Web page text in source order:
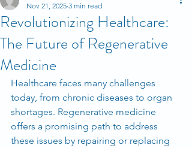
Revolutionizing Healthcare:
The Future of Regenerative
Medicine
Nov 21, 2025 3 min read
Healthcare faces many challenges
today, from chronic diseases to organ
shortages. Regenerative medicine
offers a promising path to address
these issues by repairing or replacing